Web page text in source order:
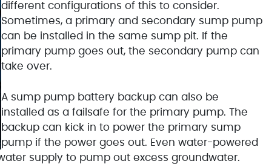
different configurations of this to consider.
Sometimes, a primary and secondary sump pump
can be installed in the same sump pit. If the
primary pump goes out, the secondary pump can
take over.
A sump pump battery backup can also be
installed as a failsafe for the primary pump. The
backup can kick in to power the primary sump
pump if the power goes out. Even water-powered
supply to pump out excess groundwater.